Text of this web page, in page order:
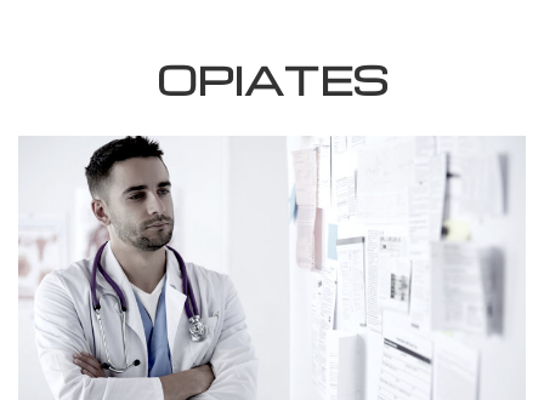
Hebrew
日本語 (Japanese)
Macedonian
Nederlands
Norsk
Portuguès
OPIATES